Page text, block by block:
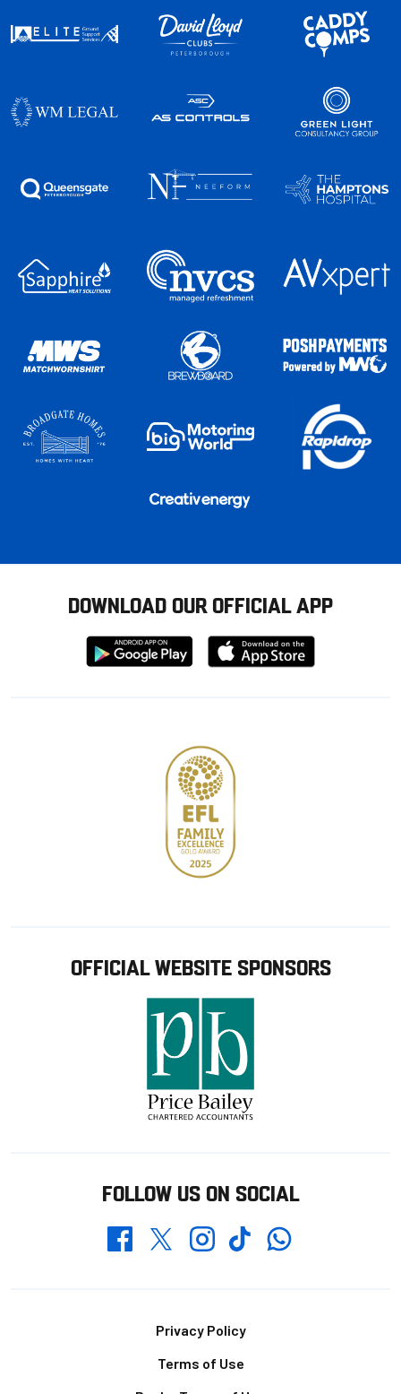
DOWNLOAD OUR OFFICIAL APP
Download
from
Download
from
OFFICIAL WEBSITE SPONSORS
FOLLOW US ON SOCIAL
FacebookTwitterInstagramTikTokWhatsapp
Privacy Policy
Terms of Use